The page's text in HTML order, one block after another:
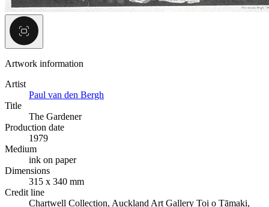
Artwork information
Artist
Paul van den Bergh
Title
The Gardener
Production date
1979
Medium
ink on paper
Dimensions
315 x 340 mm
Credit line
Chartwell Collection, Auckland Art Gallery Toi o Tāmaki,